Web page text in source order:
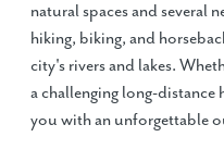
natural spaces and several
hiking, biking, and
city's rivers and lakes.
a challenging long-distance
you with an unforgettable